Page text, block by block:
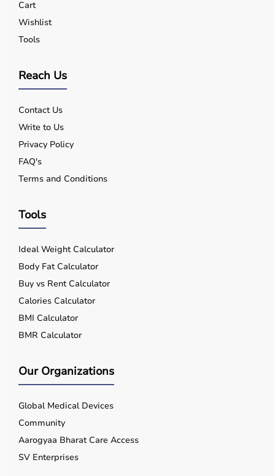
Cart
Wishlist
Tools
Reach Us
Contact Us
Write to Us
Privacy Policy
FAQ's
Terms and Conditions
Tools
Ideal Weight Calculator
Body Fat Calculator
Buy vs Rent Calculator
Calories Calculator
BMI Calculator
BMR Calculator
Our Organizations
Global Medical Devices
Community
Aarogyaa Bharat Care Access
SV Enterprises